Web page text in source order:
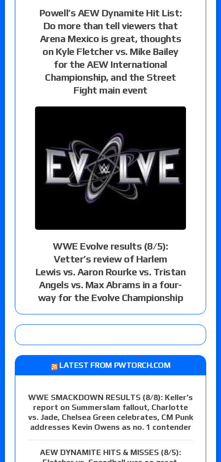
Powell’s AEW Dynamite Hit List:
Do more than tell viewers that
Arena Mexico is great, thoughts
on Kyle Fletcher vs. Mike Bailey
for the AEW International
Championship, and the Street
Fight main event
WWE Evolve results (8/5):
Vetter’s review of Harlem
Lewis vs. Aaron Rourke vs. Tristan
Angels vs. Max Abrams in a four-
way for the Evolve Championship
LATEST FROM PWTORCH.COM
WWE SMACKDOWN RESULTS (8/8): Keller’s
report on Summerslam fallout, Charlotte
vs. Jade, Chelsea Green celebrates, CM Punk
addresses Kevin Owens as no. 1 contender
AEW DYNAMITE HITS & MISSES (8/5):